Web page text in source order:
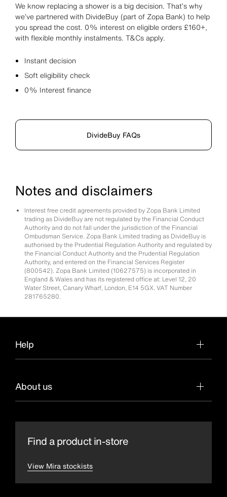
We know replacing a shower is a big decision. That’s why
we’ve partnered with DivideBuy (part of Zopa Bank) to help
you spread the cost. 0% interest on eligible orders £160+,
with flexible monthly instalments. T&Cs apply.
Instant decision
Soft eligibility check
0% Interest finance
DivideBuy FAQs
Notes and disclaimers
Interest free credit agreements provided by Zopa Bank Limited
trading as DivideBuy are not regulated by the Financial Conduct
Authority and do not fall under the jurisdiction of the Financial
Ombudsman Service. Zopa Bank Limited trading as DivideBuy is
authorised by the Prudential Regulation Authority and regulated by
the Financial Conduct Authority and the Prudential Regulation
Authority, and entered on the Financial Services Register
(800542). Zopa Bank Limited (10627575) is incorporated in
England & Wales and has its registered office at: Level 12, 20
Water Street, Canary Wharf, London, E14 5GX. VAT Number
281765280.
Help
About us
Find a product in-store
View Mira stockists